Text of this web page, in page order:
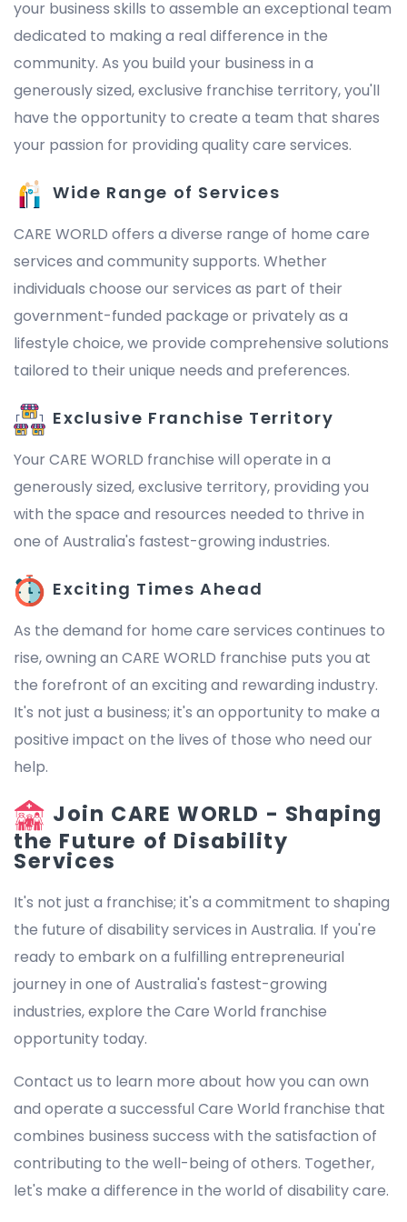
your business skills to assemble an exceptional team
dedicated to making a real difference in the
community. As you build your business in a
generously sized, exclusive franchise territory, you'll
have the opportunity to create a team that shares
your passion for providing quality care services.
Wide Range of Services
CARE WORLD offers a diverse range of home care
services and community supports. Whether
individuals choose our services as part of their
government-funded package or privately as a
lifestyle choice, we provide comprehensive solutions
tailored to their unique needs and preferences.
Exclusive Franchise Territory
Your CARE WORLD franchise will operate in a
generously sized, exclusive territory, providing you
with the space and resources needed to thrive in
one of Australia's fastest-growing industries.
Exciting Times Ahead
As the demand for home care services continues to
rise, owning an CARE WORLD franchise puts you at
the forefront of an exciting and rewarding industry.
It's not just a business; it's an opportunity to make a
positive impact on the lives of those who need our
help.
Join CARE WORLD - Shaping
the Future of Disability
Services
It's not just a franchise; it's a commitment to shaping
the future of disability services in Australia. If you're
ready to embark on a fulfilling entrepreneurial
journey in one of Australia's fastest-growing
industries, explore the Care World franchise
opportunity today.
Contact us to learn more about how you can own
and operate a successful Care World franchise that
combines business success with the satisfaction of
contributing to the well-being of others. Together,
let's make a difference in the world of disability care.